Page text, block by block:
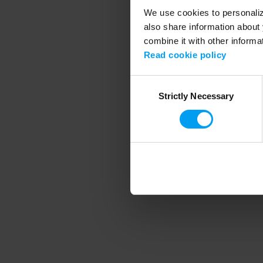
We use cookies to
also share information
combine it with other
Read cookie policy
SelectionStrictly Necessary
Application